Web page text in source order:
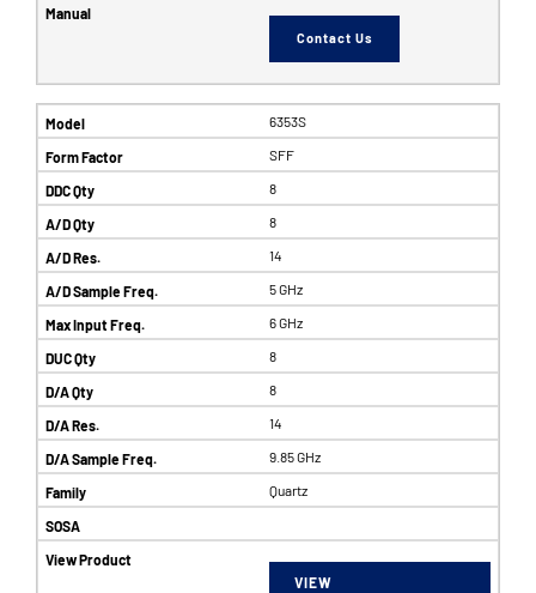
Contact Us
6353S
SFF
8
8
14
5 GHz
6 GHz
8
8
14
9.85 GHz
Quartz
VIEW